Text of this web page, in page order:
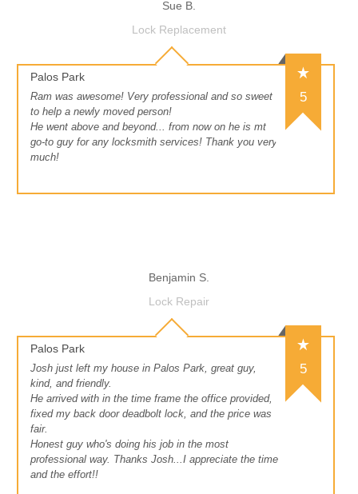
Sue B.
Lock Replacement
Palos Park
5
Ram was awesome! Very professional and so sweet
to help a newly moved person!
He went above and beyond... from now on he is mt
go-to guy for any locksmith services! Thank you very
much!
Benjamin S.
Lock Repair
Palos Park
5
Josh just left my house in Palos Park, great guy,
kind, and friendly.
He arrived with in the time frame the office provided,
fixed my back door deadbolt lock, and the price was
fair.
Honest guy who's doing his job in the most
professional way. Thanks Josh...I appreciate the time
and the effort!!